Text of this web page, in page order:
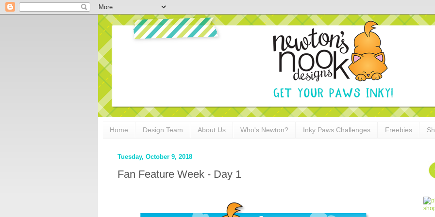
Home Design Team About Us Who's Newton? Inky Paws Challenges Freebies
Tuesday, October 9, 2018
Fan Feature Week - Day 1